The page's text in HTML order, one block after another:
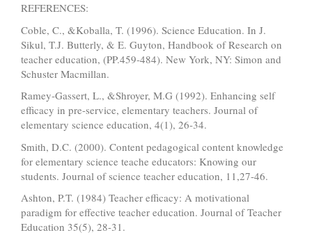
REFERENCES:
Coble, C., &Koballa, T. (1996). Science Education. In J.
Sikul, T.J. Butterly, & E. Guyton, Handbook of Research on
teacher education, (PP.459-484). New York, NY: Simon and
Schuster Macmillan.
Ramey-Gassert, L., &Shroyer, M.G (1992). Enhancing self
efficacy in pre-service, elementary teachers. Journal of
elementary science education, 4(1), 26-34.
Smith, D.C. (2000). Content pedagogical content knowledge
for elementary science teache educators: Knowing our
students. Journal of science teacher education, 11,27-46.
Ashton, P.T. (1984) Teacher efficacy: A motivational
paradigm for effective teacher education. Journal of Teacher
Education 35(5), 28-31.